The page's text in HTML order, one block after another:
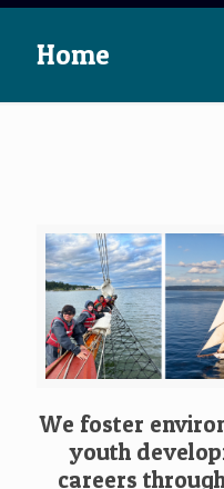
Home
We foster
youth
careers